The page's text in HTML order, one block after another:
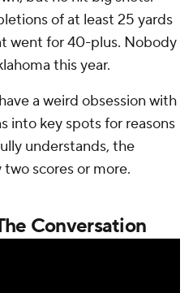
of at least 25 yards
went for 40-plus. Nobody
this year.
a weird obsession with
into key spots for reasons
understands, the
scores or more.
Conversation